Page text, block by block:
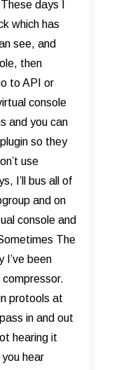
days I
which has
see, and
then
to API or
console
and you can
so they
use
I’ll bus all of
and on
console and
The
I’ve been
protools at
in and out
hearing it
hear